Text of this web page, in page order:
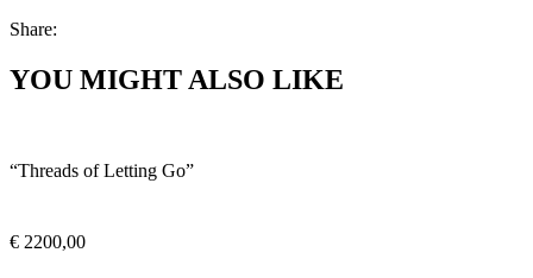
Share:
YOU MIGHT ALSO LIKE
“Threads of Letting Go”
€ 2200,00